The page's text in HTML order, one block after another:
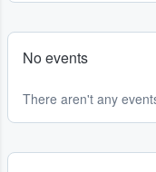
No events
There aren't any